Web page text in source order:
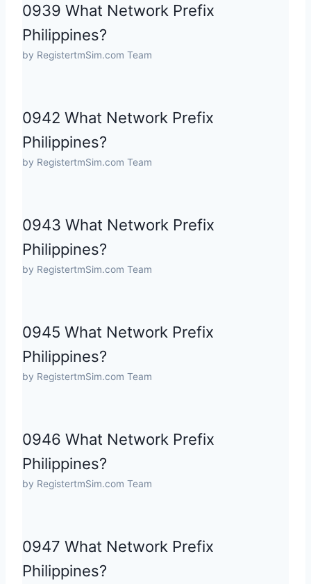
0939 What Network Prefix
Philippines?
by RegistertmSim.com Team
0942 What Network Prefix
Philippines?
by RegistertmSim.com Team
0943 What Network Prefix
Philippines?
by RegistertmSim.com Team
0945 What Network Prefix
Philippines?
by RegistertmSim.com Team
0946 What Network Prefix
Philippines?
by RegistertmSim.com Team
0947 What Network Prefix
Philippines?